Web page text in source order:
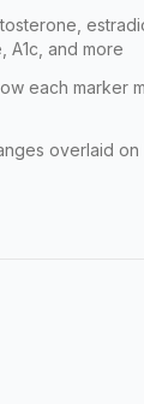
A1c, and more
each marker
overlaid on